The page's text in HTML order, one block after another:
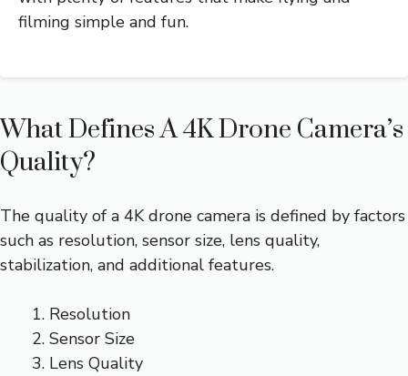
filming simple and fun.
What Defines A 4K Drone Camera’s
Quality?
The quality of a 4K drone camera is defined by factors
such as resolution, sensor size, lens quality,
stabilization, and additional features.
Resolution
Sensor Size
Lens Quality